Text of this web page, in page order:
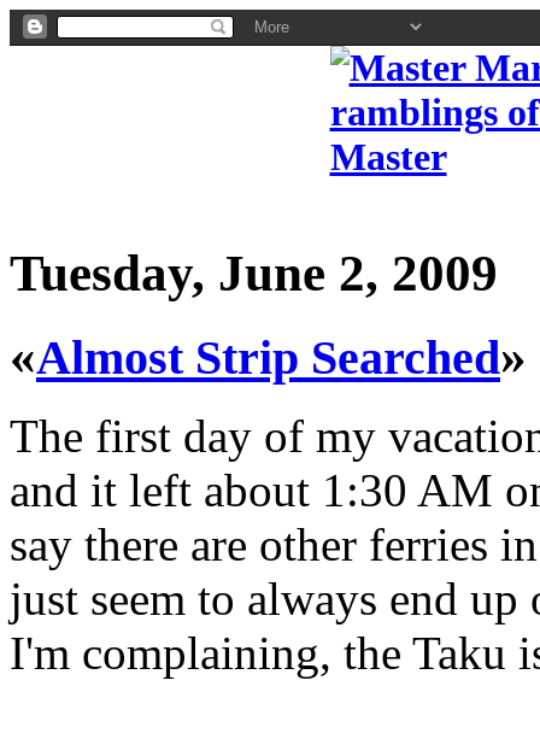
Tuesday, June 2, 2009
«Almost Strip Searched»
The first day of my
and it left about 1:30 AM
say there are other ferries
just seem to always end
I'm complaining, the Taku